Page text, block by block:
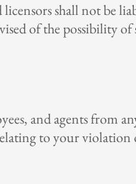
shall not be
of the possibility of
and agents from
to your